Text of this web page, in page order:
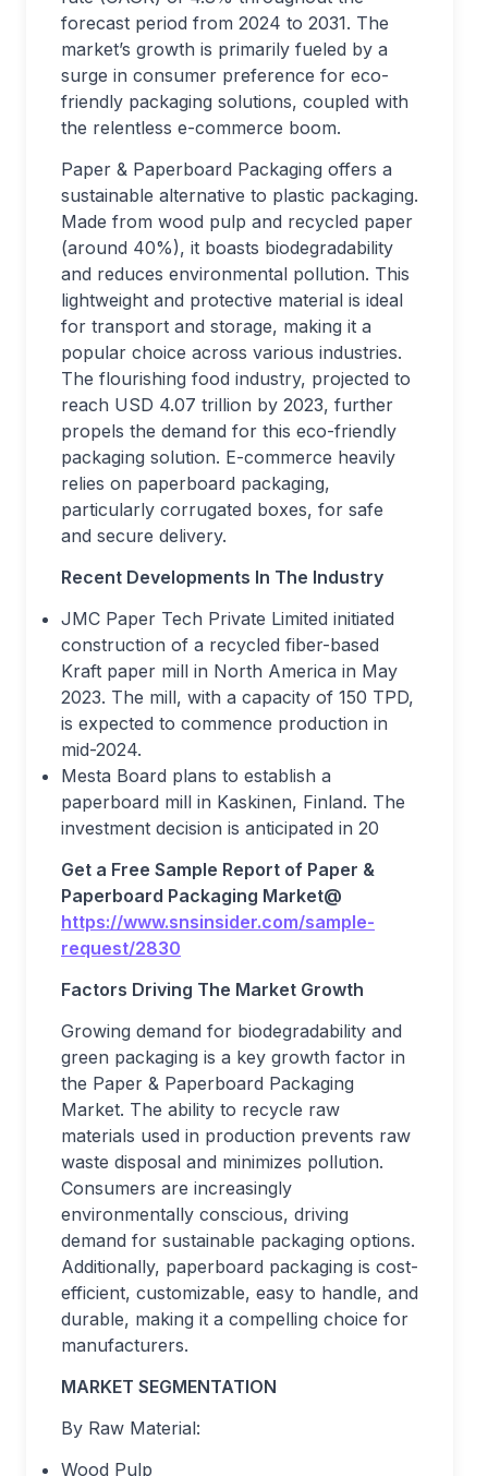
forecast period from 2024 to 2031. The
market’s growth is primarily fueled by a
surge in consumer preference for eco-
friendly packaging solutions, coupled with
the relentless e-commerce boom.
Paper & Paperboard Packaging offers a
sustainable alternative to plastic packaging.
Made from wood pulp and recycled paper
(around 40%), it boasts biodegradability
and reduces environmental pollution. This
lightweight and protective material is ideal
for transport and storage, making it a
popular choice across various industries.
The flourishing food industry, projected to
reach USD 4.07 trillion by 2023, further
propels the demand for this eco-friendly
packaging solution. E-commerce heavily
relies on paperboard packaging,
particularly corrugated boxes, for safe
and secure delivery.
Recent Developments In The Industry
JMC Paper Tech Private Limited initiated
construction of a recycled fiber-based
Kraft paper mill in North America in May
2023. The mill, with a capacity of 150 TPD,
is expected to commence production in
mid-2024.
Mesta Board plans to establish a
paperboard mill in Kaskinen, Finland. The
investment decision is anticipated in 20
Get a Free Sample Report of Paper &
Paperboard Packaging Market@
https://www.snsinsider.com/sample-
request/2830
Factors Driving The Market Growth
Growing demand for biodegradability and
green packaging is a key growth factor in
the Paper & Paperboard Packaging
Market. The ability to recycle raw
materials used in production prevents raw
waste disposal and minimizes pollution.
Consumers are increasingly
environmentally conscious, driving
demand for sustainable packaging options.
Additionally, paperboard packaging is cost-
efficient, customizable, easy to handle, and
durable, making it a compelling choice for
manufacturers.
MARKET SEGMENTATION
By Raw Material:
Wood Pulp